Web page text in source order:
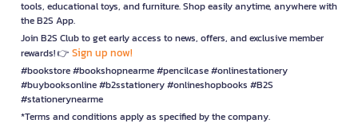
tools, educational toys, and furniture. Shop easily anytime, anywhere with
the B2S App.
Join B2S Club to get early access to news, offers, and exclusive member
rewards! 👉 Sign up now!
#bookstore #bookshopnearme #pencilcase #onlinestationery
#buybooksonline #b2sstationery #onlineshopbooks #B2S
#stationerynearme
*Terms and conditions apply as specified by the company.